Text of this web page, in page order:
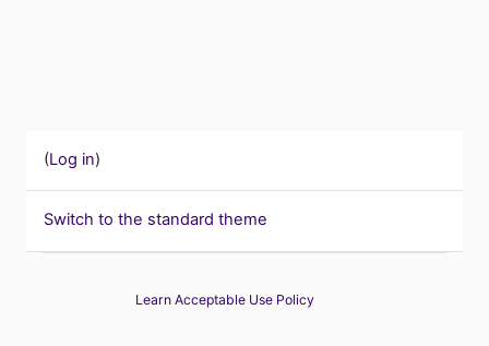
(Log in)
Switch to the standard theme
Learn Acceptable Use Policy